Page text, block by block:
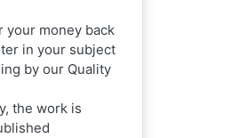
your money back
in your subject
by our Quality
the work is